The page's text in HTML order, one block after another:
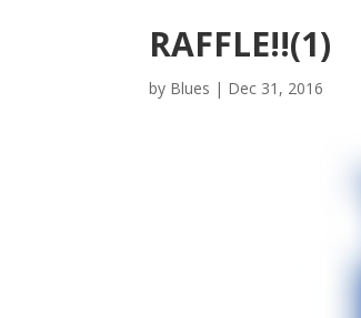
RAFFLE!!(1)
by Blues | Dec 31, 2016